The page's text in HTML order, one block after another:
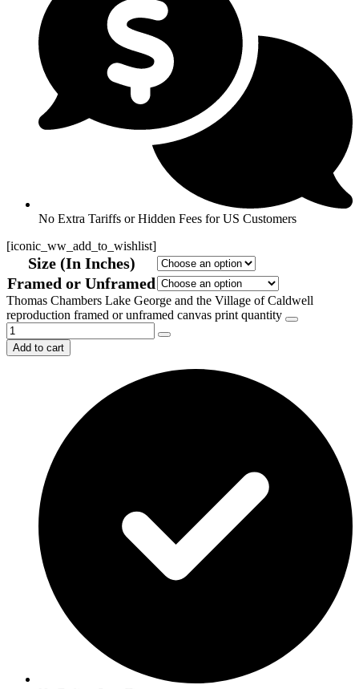
No Extra Tariffs or Hidden Fees for US Customers
[iconic_ww_add_to_wishlist]
Size (In Inches)
Framed or Unframed
Thomas Chambers Lake George and the Village of Caldwell
reproduction framed or unframed canvas print quantity
Add to cart